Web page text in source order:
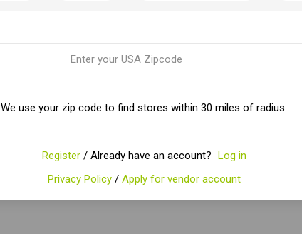
We use your zip code to find stores within 30 miles of radius
Register / Already have an account? Log in
Privacy Policy / Apply for vendor account